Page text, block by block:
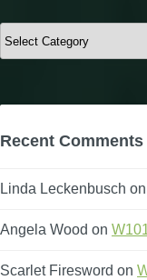
Categories
Recent Comments
Linda Leckenbusch on
Angela Wood on
Scarlet Firesword on